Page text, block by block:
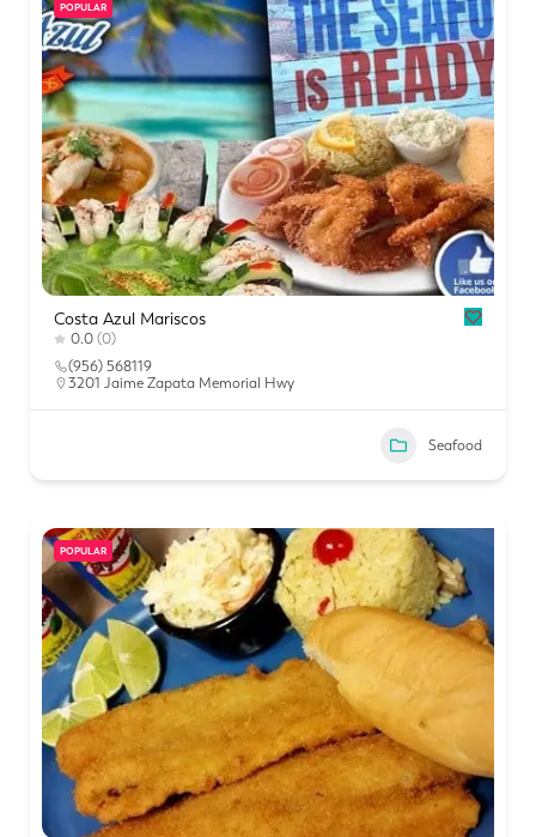
POPULAR
Costa Azul Mariscos
0.0 (0)
(956) 568119
3201 Jaime Zapata Memorial Hwy
Seafood
POPULAR